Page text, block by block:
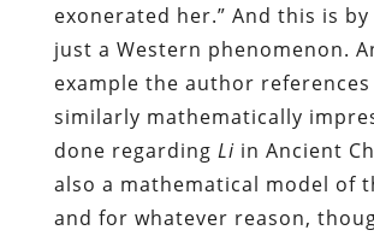
exonerated her.” And this is by
just a Western phenomenon.
example the author
similarly mathematically
done regarding Li in Ancient
also a mathematical model of
and for whatever reason,